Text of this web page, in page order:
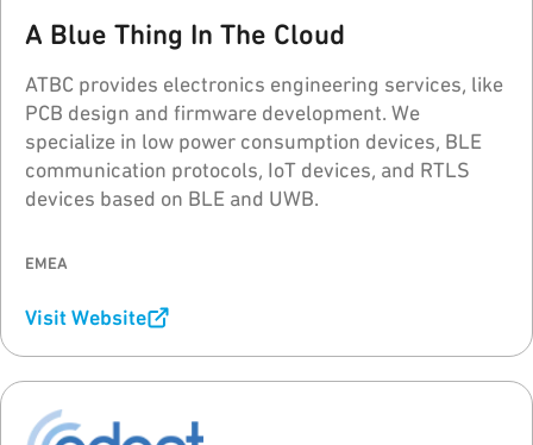
A Blue Thing In The Cloud
ATBC provides electronics engineering services, like
PCB design and firmware development. We
specialize in low power consumption devices, BLE
communication protocols, IoT devices, and RTLS
devices based on BLE and UWB.
EMEA
Visit Website